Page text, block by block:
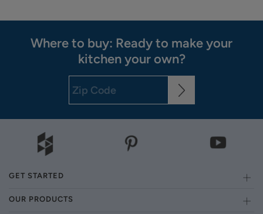
Where to buy: Ready to make your
kitchen your own?
GET STARTED
OUR PRODUCTS